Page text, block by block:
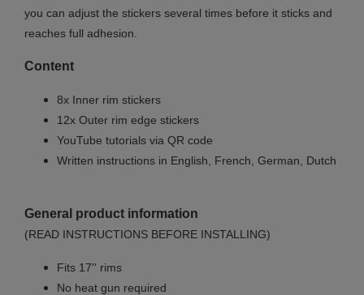
you can adjust the stickers several times before it sticks and
reaches full adhesion.
Content
8x Inner rim stickers
12x Outer rim edge stickers
YouTube tutorials via QR code
Written instructions in English, French, German, Dutch
General product information
(READ INSTRUCTIONS BEFORE INSTALLING)
Fits 17'' rims
No heat gun required